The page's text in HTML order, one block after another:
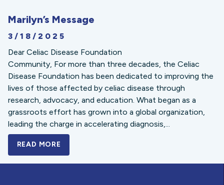
Marilyn’s Message
3/18/2025
Dear Celiac Disease Foundation
Community, For more than three decades, the Celiac
Disease Foundation has been dedicated to improving the
lives of those affected by celiac disease through
research, advocacy, and education. What began as a
grassroots effort has grown into a global organization,
leading the charge in accelerating diagnosis,...
READ MORE